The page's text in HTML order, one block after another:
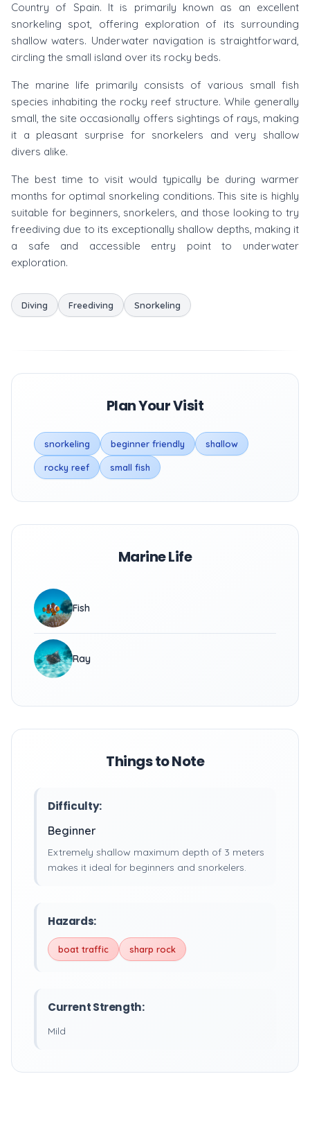
Country of Spain. It is primarily known as an excellent
snorkeling spot, offering exploration of its surrounding
shallow waters. Underwater navigation is straightforward,
circling the small island over its rocky beds.
The marine life primarily consists of various small fish
species inhabiting the rocky reef structure. While generally
small, the site occasionally offers sightings of rays, making
it a pleasant surprise for snorkelers and very shallow
divers alike.
The best time to visit would typically be during warmer
months for optimal snorkeling conditions. This site is highly
suitable for beginners, snorkelers, and those looking to try
freediving due to its exceptionally shallow depths, making it
a safe and accessible entry point to underwater
exploration.
Diving Freediving Snorkeling
Plan Your Visit
snorkeling beginner friendly shallow
rocky reef small fish
Marine Life
Fish
Ray
Things to Note
Difficulty:
Beginner
Extremely shallow maximum depth of 3 meters
makes it ideal for beginners and snorkelers.
Hazards:
boat traffic sharp rock
Current Strength:
Mild